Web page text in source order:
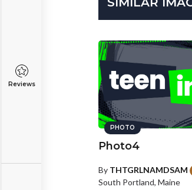
Reviews
PHOTO
Photo4
By THTGRLNAMDSAM
South Portland, Maine